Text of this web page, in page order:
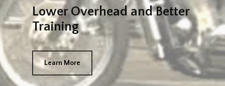
Lower Overhead and Better
Training
Learn More